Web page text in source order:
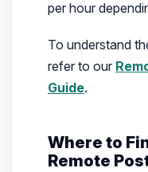
per hour
To understand
refer to our
Guide.
Where to
Remote